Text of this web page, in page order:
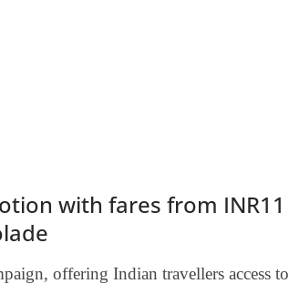
with fares from INR11
offering Indian travellers access to